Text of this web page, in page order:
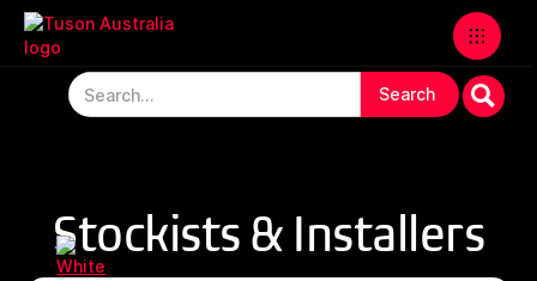
Stockists & Installers